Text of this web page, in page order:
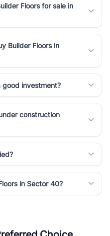
Floors for sale in
Builder Floors in
good investment?
construction
in Sector 40?